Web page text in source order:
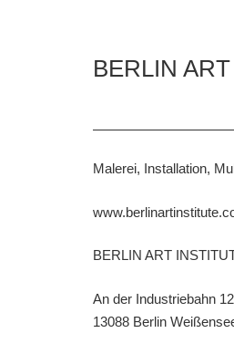
BERLIN
Malerei, Installation,
BERLIN ART
An der Industriebahn
13088 Berlin